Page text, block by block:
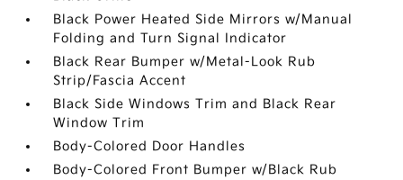
Black Power Heated Side Mirrors w/Manual
Folding and Turn Signal Indicator
Black Rear Bumper w/Metal-Look Rub
Strip/Fascia Accent
Black Side Windows Trim and Black Rear
Window Trim
Body-Colored Door Handles
Body-Colored Front Bumper w/Black Rub